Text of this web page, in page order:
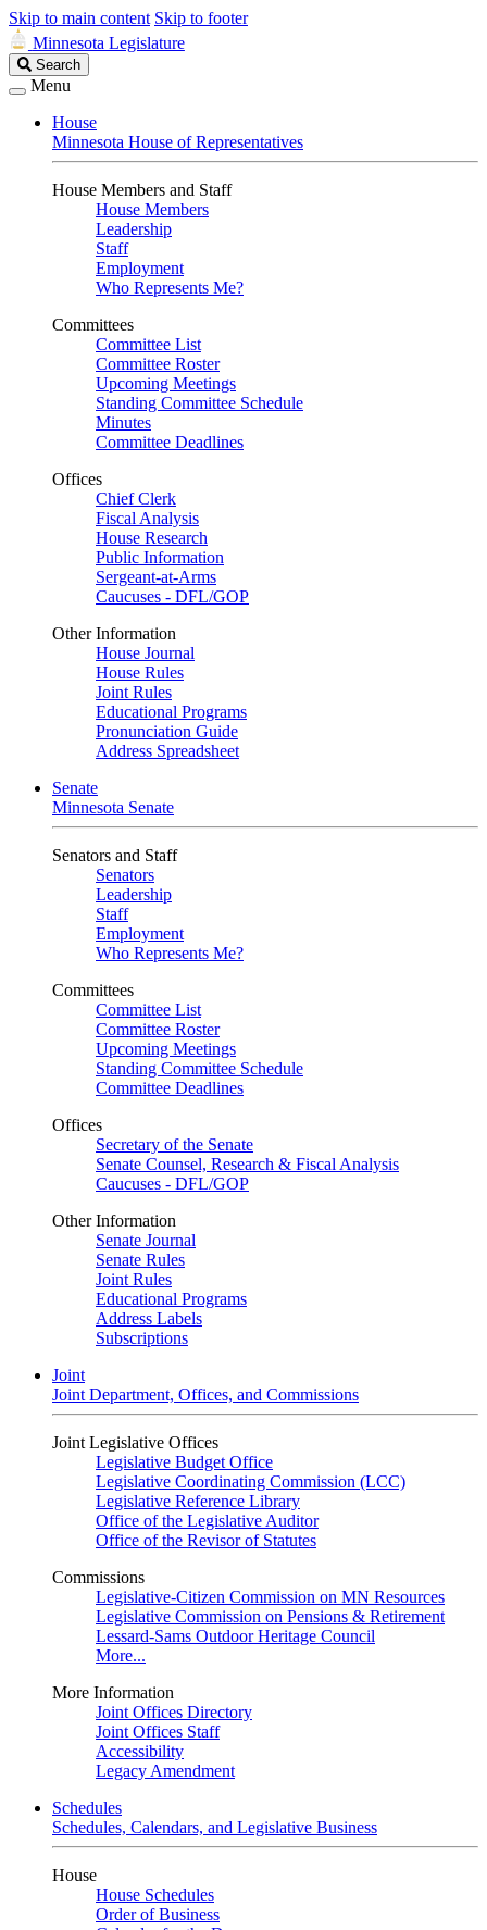
Skip to main content Skip to footer
Minnesota Legislature
Search
Legislature
Search
Menu
House
Minnesota House of Representatives
House Members and Staff
House Members
Leadership
Staff
Employment
Who Represents Me?
Committees
Committee List
Committee Roster
Upcoming Meetings
Standing Committee Schedule
Minutes
Committee Deadlines
Offices
Chief Clerk
Fiscal Analysis
House Research
Public Information
Sergeant-at-Arms
Caucuses - DFL/GOP
Other Information
House Journal
House Rules
Joint Rules
Educational Programs
Pronunciation Guide
Address Spreadsheet
Senate
Minnesota Senate
Senators and Staff
Senators
Leadership
Staff
Employment
Who Represents Me?
Committees
Committee List
Committee Roster
Upcoming Meetings
Standing Committee Schedule
Committee Deadlines
Offices
Secretary of the Senate
Senate Counsel, Research & Fiscal Analysis
Caucuses - DFL/GOP
Other Information
Senate Journal
Senate Rules
Joint Rules
Educational Programs
Address Labels
Subscriptions
Joint
Joint Department, Offices, and Commissions
Joint Legislative Offices
Legislative Budget Office
Legislative Coordinating Commission (LCC)
Legislative Reference Library
Office of the Legislative Auditor
Office of the Revisor of Statutes
Commissions
Legislative-Citizen Commission on MN Resources
Legislative Commission on Pensions & Retirement
Lessard-Sams Outdoor Heritage Council
More...
More Information
Joint Offices Directory
Joint Offices Staff
Accessibility
Legacy Amendment
Schedules
Schedules, Calendars, and Legislative Business
House
House Schedules
Order of Business